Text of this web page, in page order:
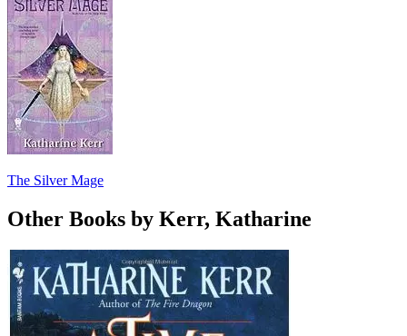
The Silver Mage
Other Books by Kerr, Katharine